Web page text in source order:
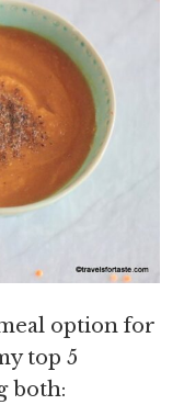
option for
top 5
both: